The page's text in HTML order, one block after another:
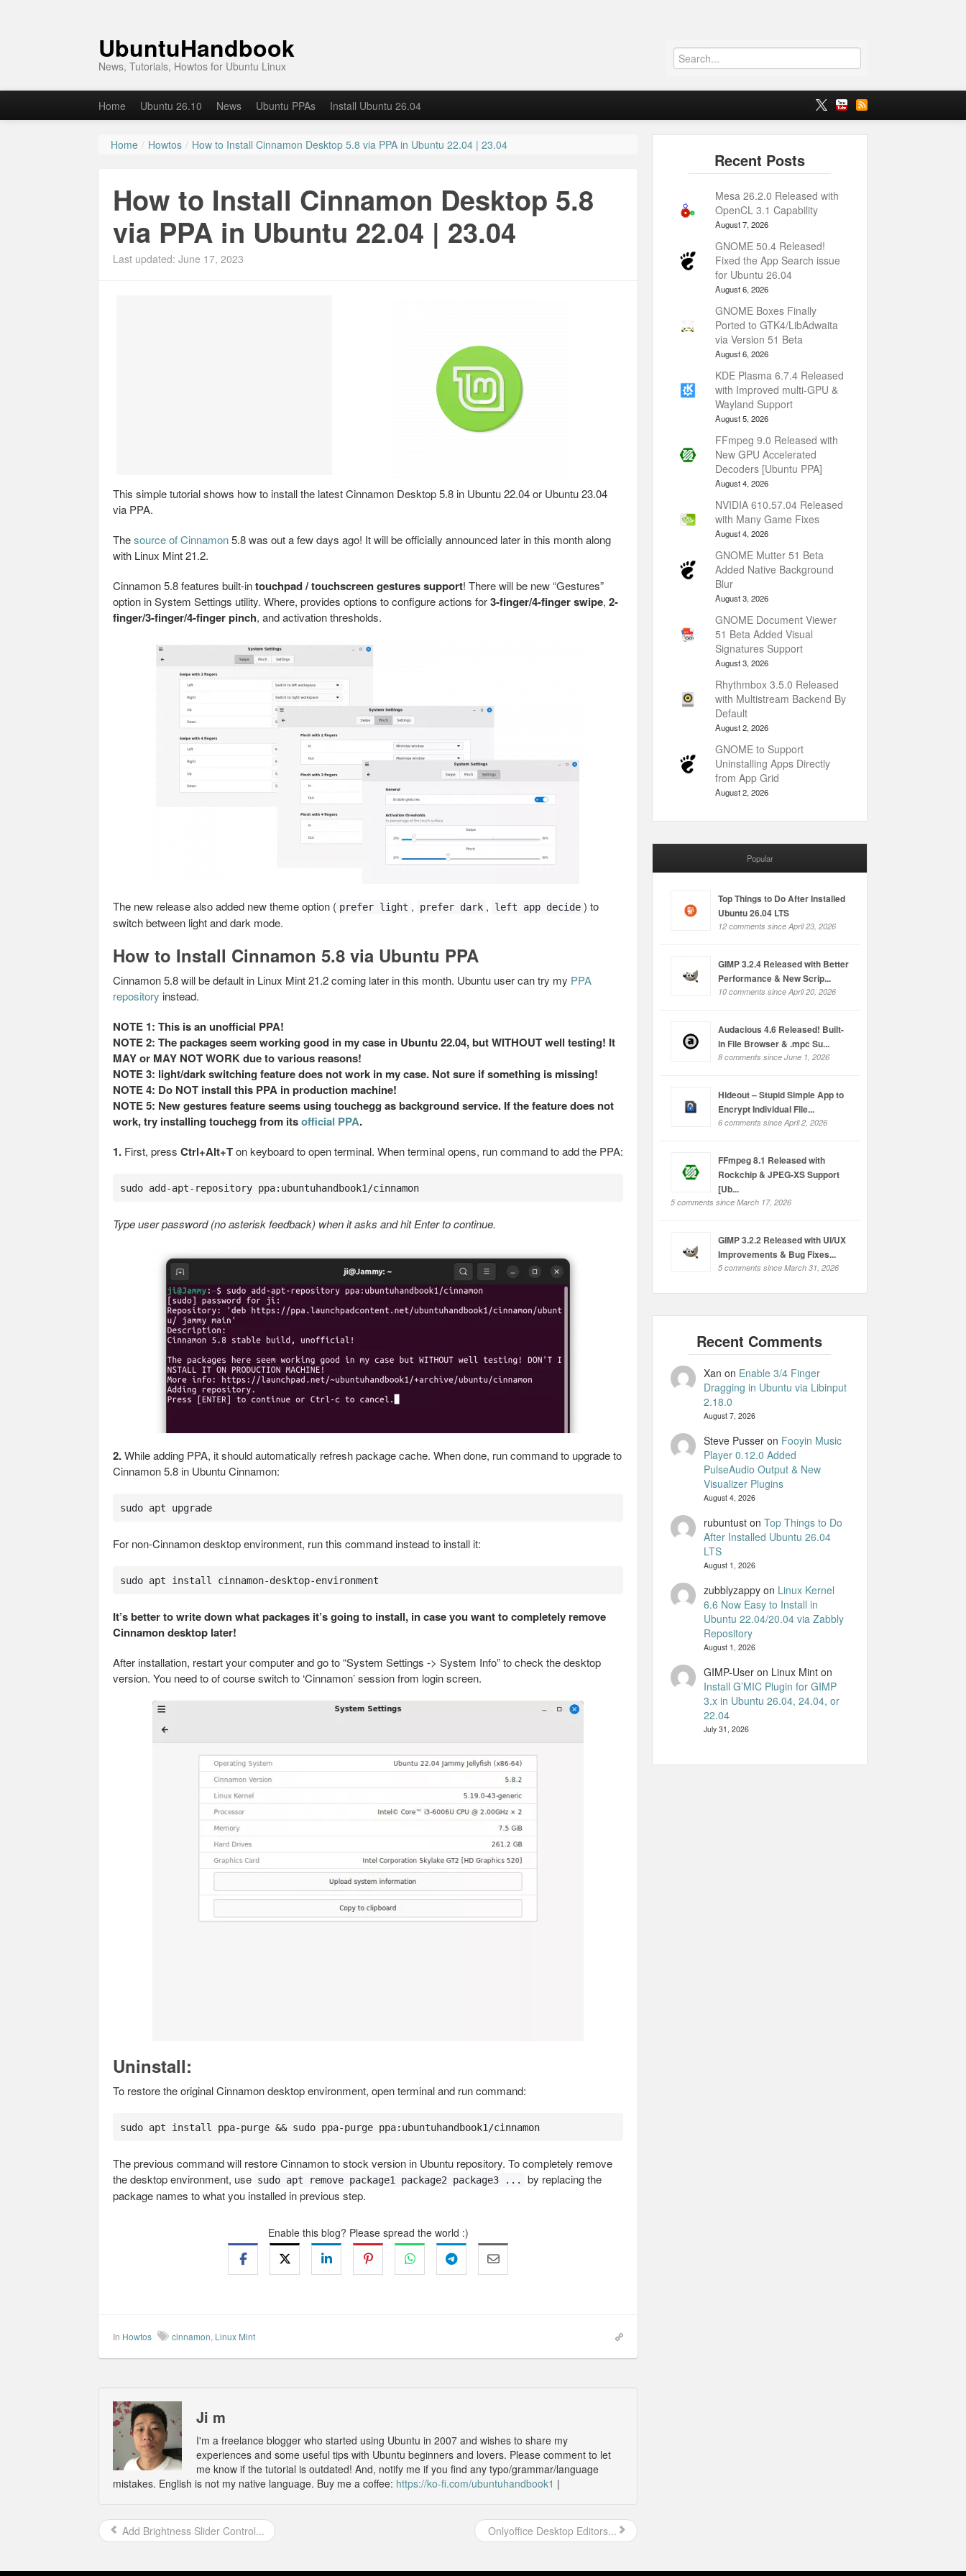
UbuntuHandbook
News, Tutorials, Howtos for Ubuntu Linux
Home Ubuntu 26.10 News Ubuntu PPAs Install Ubuntu 26.04
Home / Howtos / How to Install Cinnamon Desktop 5.8 via PPA in Ubuntu 22.04 | 23.04
How to Install Cinnamon Desktop 5.8
via PPA in Ubuntu 22.04 | 23.04
Last updated: June 17, 2023
This simple tutorial shows how to install the latest Cinnamon Desktop 5.8 in Ubuntu 22.04 or Ubuntu 23.04
via PPA.
Thesource of Cinnamon5.8 was out a few days ago! It will be officially announced later in this month along
with Linux Mint 21.2.
Cinnamon 5.8 features built-intouchpad / touchscreen gestures support! There will be new “Gestures”
option in System Settings utility. Where, provides options to configure actions for3-finger/4-finger swipe, 2-
finger/3-finger/4-finger pinch, and activation thresholds.
The new release also added new theme option ( prefer light , prefer dark , left app decide ) to
switch between light and dark mode.
How to Install Cinnamon 5.8 via Ubuntu PPA
Cinnamon 5.8 will be default in Linux Mint 21.2 coming later in this month. Ubuntu user can try my PPA
repository instead.
NOTE 1: This is an unofficial PPA!
NOTE 2: The packages seem working good in my case in Ubuntu 22.04, but WITHOUT well testing! It
MAY or MAY NOT WORK due to various reasons!
NOTE 3: light/dark switching feature does not work in my case. Not sure if something is missing!
NOTE 4: Do NOT install this PPA in production machine!
NOTE 5: New gestures feature seems using touchegg as background service. If the feature does not
work, try installing touchegg from itsofficial PPA.
1. First, press Ctrl+Alt+Ton keyboard to open terminal. When terminal opens, run command to add the PPA:
sudo add-apt-repository ppa:ubuntuhandbook1/cinnamon
Type user password (no asterisk feedback) when it asks and hit Enter to continue.
2.While adding PPA, it should automatically refresh package cache. When done, run command to upgrade to
Cinnamon 5.8 in Ubuntu Cinnamon:
sudo apt upgrade
For non-Cinnamon desktop environment, run this command instead to install it:
sudo apt install cinnamon-desktop-environment
It’s better to write down what packages it’s going to install, in case you want to completely remove
Cinnamon desktop later!
After installation, restart your computer and go to “System Settings -> System Info” to check the desktop
version. You need to of course switch to ‘Cinnamon’ session from login screen.
Uninstall:
To restore the original Cinnamon desktop environment, open terminal and run command:
sudo apt install ppa-purge && sudo ppa-purge ppa:ubuntuhandbook1/cinnamon
The previous command will restore Cinnamon to stock version in Ubuntu repository. To completely remove
the desktop environment, use sudo apt remove package1 package2 package3 ...
by replacing the
package names to what you installed in previous step.
Enable this blog? Please spread the world :)
In Howtos cinnamon, Linux Mint
Ji m
I'm a freelance blogger who started using Ubuntu in 2007 and wishes to share my
experiences and some useful tips with Ubuntu beginners and lovers. Please comment to let
me know if the tutorial is outdated! And, notify me if you find any typo/grammar/language
mistakes. English is not my native language. Buy me a coffee: https://ko-fi.com/ubuntuhandbook1 |
Add Brightness Slider Control... Onlyoffice Desktop Editors...
Mesa 26.2.0 Released with
OpenCL 3.1 Capability
August 7, 2026
GNOME 50.4 Released!
Fixed the App Search issue
for Ubuntu 26.04
August 6, 2026
GNOME Boxes Finally
Ported to GTK4/LibAdwaita
via Version 51 Beta
August 6, 2026
KDE Plasma 6.7.4 Released
with Improved multi-GPU &
Wayland Support
August 5, 2026
FFmpeg 9.0 Released with
New GPU Accelerated
Decoders [Ubuntu PPA]
August 4, 2026
NVIDIA 610.57.04 Released
with Many Game Fixes
August 4, 2026
GNOME Mutter 51 Beta
Added Native Background
Blur
August 3, 2026
GNOME Document Viewer
51 Beta Added Visual
Signatures Support
August 3, 2026
Rhythmbox 3.5.0 Released
with Multistream Backend By
Default
August 2, 2026
GNOME to Support
Uninstalling Apps Directly
from App Grid
August 2, 2026
Popular
Top Things to Do After Installed
Ubuntu 26.04 LTS
12 comments since April 23, 2026
GIMP 3.2.4 Released with Better
Performance & New Scrip...
10 comments since April 20, 2026
Audacious 4.6 Released! Built-
in File Browser & .mpc Su...
8 comments since June 1, 2026
Hideout – Stupid Simple App to
Encrypt Individual File...
6 comments since April 2, 2026
FFmpeg 8.1 Released with
Rockchip & JPEG-XS Support
[Ub...
5 comments since March 17, 2026
GIMP 3.2.2 Released with UI/UX
Improvements & Bug Fixes...
5 comments since March 31, 2026
Xan on Enable 3/4 Finger
Dragging in Ubuntu via Libinput
2.18.0
August 7, 2026
Steve Pusseron Fooyin Music
Player 0.12.0 Added
PulseAudio Output & New
Visualizer Plugins
August 4, 2026
rubuntuston Top Things to Do
After Installed Ubuntu 26.04
LTS
August 1, 2026
zubblyzappyon Linux Kernel
6.6 Now Easy to Install in
Ubuntu 22.04/20.04 via Zabbly
Repository
August 1, 2026
GIMP-User on Linux Minton
Install G’MIC Plugin for GIMP
3.x in Ubuntu 26.04, 24.04, or
22.04
July 31, 2026